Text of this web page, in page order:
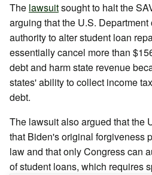
The lawsuitsought to halt the
arguing that the U.S.
authority to alter student loan
essentially cancel more than
debt and harm state revenue
states' ability to collect income
debt.
The lawsuit also argued that the
that Biden's original forgiveness
law and that only Congress can
of student loans, which requires